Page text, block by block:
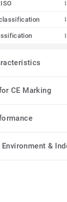
CE Marking
&